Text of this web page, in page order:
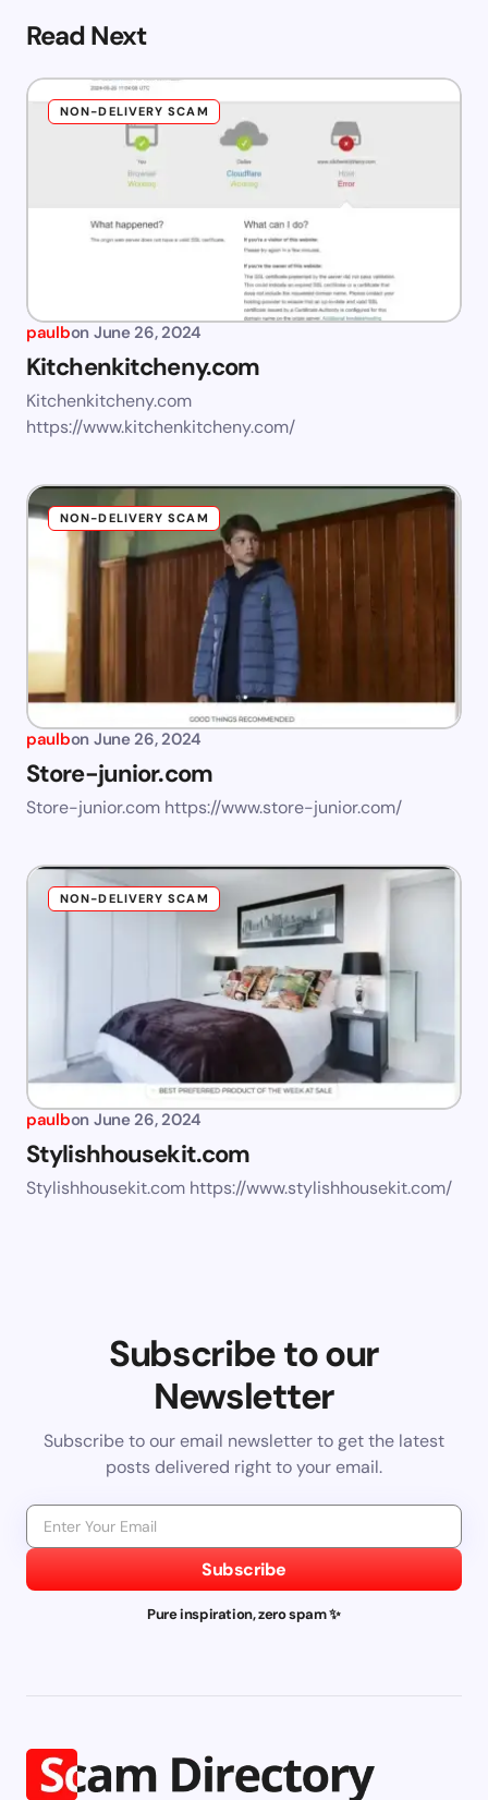
Read Next
NON-DELIVERY SCAM
paulbon June 26, 2024
Kitchenkitcheny.com
Kitchenkitcheny.com
https://www.kitchenkitcheny.com/
NON-DELIVERY SCAM
paulbon June 26, 2024
Store-junior.com
Store-junior.com https://www.store-junior.com/
NON-DELIVERY SCAM
paulbon June 26, 2024
Stylishhousekit.com
Stylishhousekit.com https://www.stylishhousekit.com/
Subscribe to our
Newsletter
Subscribe to our email newsletter to get the latest
posts delivered right to your email.
Subscribe
Pure inspiration, zero spam ✨